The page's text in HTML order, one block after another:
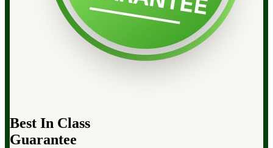
Best In Class
Guarantee